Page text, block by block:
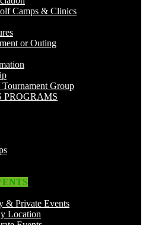
Camps & Clinics
or Outing
Tournament Group
& Private Events
Location